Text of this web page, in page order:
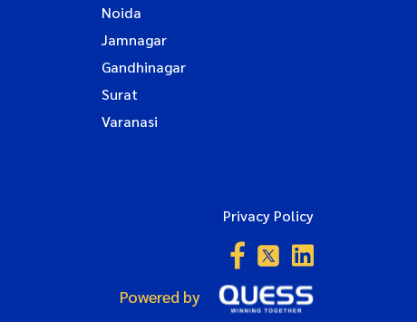
Noida
Jamnagar
Gandhinagar
Surat
Varanasi
Privacy Policy
Powered by